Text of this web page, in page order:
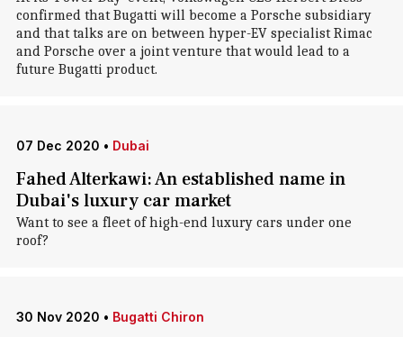
confirmed that Bugatti will become a Porsche subsidiary
and that talks are on between hyper-EV specialist Rimac
and Porsche over a joint venture that would lead to a
future Bugatti product.
07 Dec 2020 • Dubai
Fahed Alterkawi: An established name in
Dubai's luxury car market
Want to see a fleet of high-end luxury cars under one
roof?
30 Nov 2020 • Bugatti Chiron